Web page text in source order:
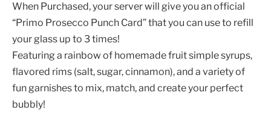
When Purchased, your server will give you an official
“Primo Prosecco Punch Card” that you can use to refill
your glass up to 3 times!
Featuring a rainbow of homemade fruit simple syrups,
flavored rims (salt, sugar, cinnamon), and a variety of
fun garnishes to mix, match, and create your perfect
bubbly!